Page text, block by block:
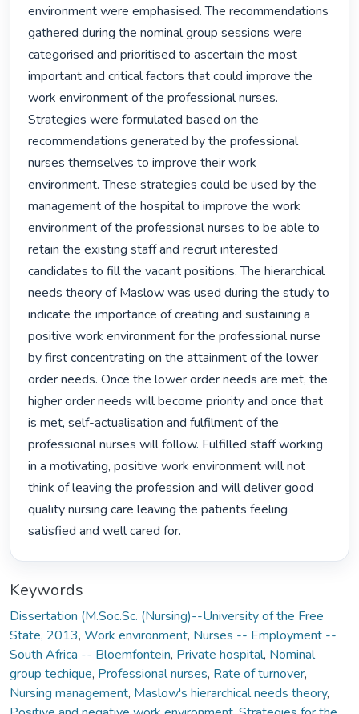
environment were emphasised. The recommendations
gathered during the nominal group sessions were
categorised and prioritised to ascertain the most
important and critical factors that could improve the
work environment of the professional nurses.
Strategies were formulated based on the
recommendations generated by the professional
nurses themselves to improve their work
environment. These strategies could be used by the
management of the hospital to improve the work
environment of the professional nurses to be able to
retain the existing staff and recruit interested
candidates to fill the vacant positions. The hierarchical
needs theory of Maslow was used during the study to
indicate the importance of creating and sustaining a
positive work environment for the professional nurse
by first concentrating on the attainment of the lower
order needs. Once the lower order needs are met, the
higher order needs will become priority and once that
is met, self-actualisation and fulfilment of the
professional nurses will follow. Fulfilled staff working
in a motivating, positive work environment will not
think of leaving the profession and will deliver good
quality nursing care leaving the patients feeling
satisfied and well cared for.
Keywords
Dissertation (M.Soc.Sc. (Nursing)--University of the Free
State, 2013, Work environment, Nurses -- Employment --
South Africa -- Bloemfontein, Private hospital, Nominal
group techique, Professional nurses, Rate of turnover,
Nursing management, Maslow's hierarchical needs theory,